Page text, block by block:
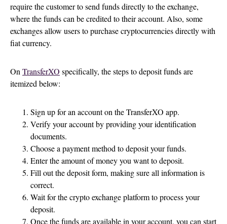
require the customer to send funds directly to the exchange,
where the funds can be credited to their account. Also, some
exchanges allow users to purchase cryptocurrencies directly with
fiat currency.
On TransferXO specifically, the steps to deposit funds are
itemized below:
Sign up for an account on the TransferXO app.
Verify your account by providing your identification
documents.
Choose a payment method to deposit your funds.
Enter the amount of money you want to deposit.
Fill out the deposit form, making sure all information is
correct.
Wait for the crypto exchange platform to process your
deposit.
Once the funds are available in your account, you can start